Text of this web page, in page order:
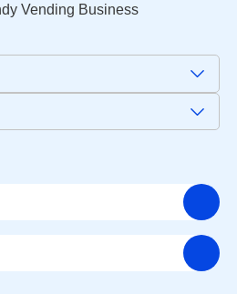
Vending Business